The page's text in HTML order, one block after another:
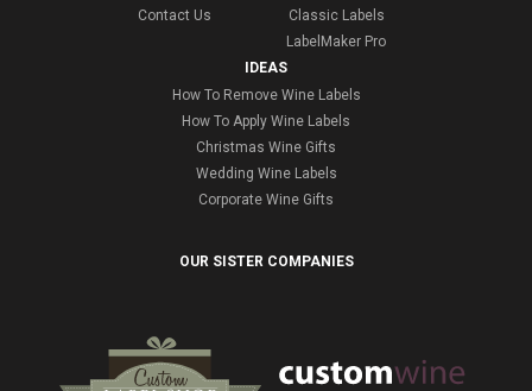
Contact Us
Classic Labels
LabelMaker Pro
IDEAS
How To Remove Wine Labels
How To Apply Wine Labels
Christmas Wine Gifts
Wedding Wine Labels
Corporate Wine Gifts
OUR SISTER COMPANIES